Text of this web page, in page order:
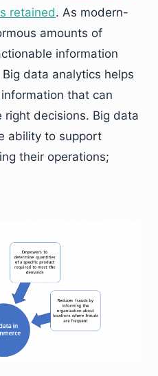
retained. As modern-
amounts of
information
data analytics helps
that can
decisions. Big data
ability to support
their operations;